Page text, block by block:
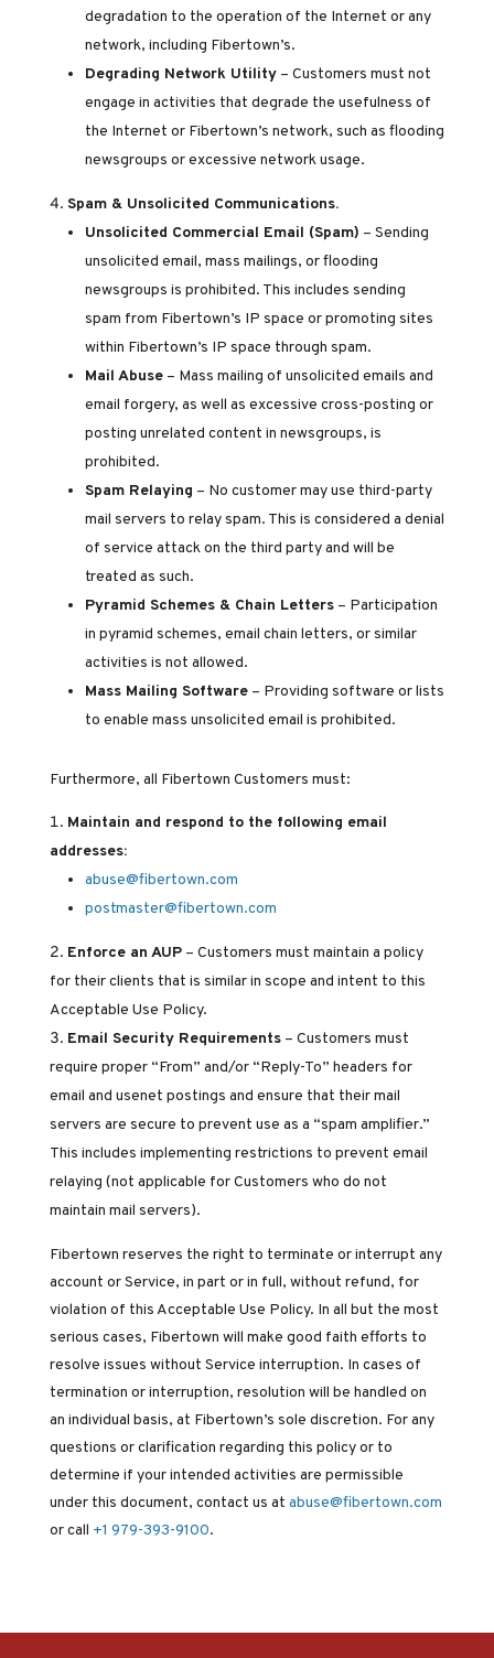
degradation to the operation of the Internet or any
network, including Fibertown’s.
Degrading Network Utility– Customers must not
engage in activities that degrade the usefulness of
the Internet or Fibertown’s network, such as flooding
newsgroups or excessive network usage.
Spam & Unsolicited Communications.
Unsolicited Commercial Email (Spam) – Sending
unsolicited email, mass mailings, or flooding
newsgroups is prohibited. This includes sending
spam from Fibertown’s IP space or promoting sites
within Fibertown’s IP space through spam.
Mail Abuse– Mass mailing of unsolicited emails and
email forgery, as well as excessive cross-posting or
posting unrelated content in newsgroups, is
prohibited.
Spam Relaying – No customer may use third-party
mail servers to relay spam. This is considered a denial
of service attack on the third party and will be
treated as such.
Pyramid Schemes & Chain Letters– Participation
in pyramid schemes, email chain letters, or similar
activities is not allowed.
Mass Mailing Software– Providing software or lists
to enable mass unsolicited email is prohibited.
Furthermore, all Fibertown Customers must:
Maintain and respond to the following email
addresses:
abuse@fibertown.com
postmaster@fibertown.com
Enforce an AUP– Customers must maintain a policy
for their clients that is similar in scope and intent to this
Acceptable Use Policy.
Email Security Requirements– Customers must
require proper “From” and/or “Reply-To” headers for
email and usenet postings and ensure that their mail
servers are secure to prevent use as a “spam amplifier.”
This includes implementing restrictions to prevent email
relaying (not applicable for Customers who do not
maintain mail servers).
Fibertown reserves the right to terminate or interrupt any
account or Service, in part or in full, without refund, for
violation of this Acceptable Use Policy. In all but the most
serious cases, Fibertown will make good faith efforts to
resolve issues without Service interruption. In cases of
termination or interruption, resolution will be handled on
an individual basis, at Fibertown’s sole discretion. For any
questions or clarification regarding this policy or to
determine if your intended activities are permissible
under this document, contact us at abuse@fibertown.com
or call +1 979-393-9100.